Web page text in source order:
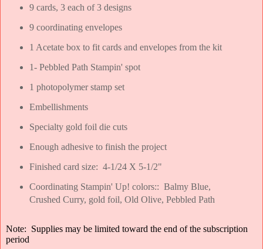
9 cards, 3 each of 3 designs
9 coordinating envelopes
1 Acetate box to fit cards and envelopes from the kit
1- Pebbled Path Stampin' spot
1 photopolymer stamp set
Embellishments
Specialty gold foil die cuts
Enough adhesive to finish the project
Finished card size: 4-1/24 X 5-1/2"
Coordinating Stampin' Up! colors:: Balmy Blue,
Crushed Curry, gold foil, Old Olive, Pebbled Path
Note: Supplies may be limited toward the end of the subscription
period